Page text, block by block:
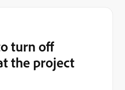
turn off
the project